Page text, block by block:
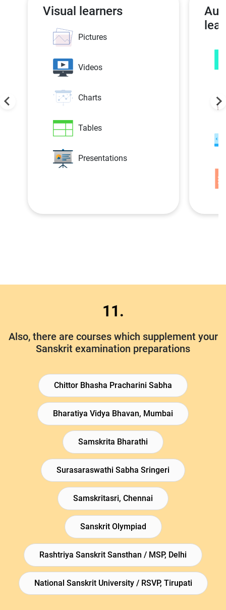
Visual learners
Pictures
Videos
Charts
Tables
Presentations
11.
Also, there are courses which supplement your
Sanskrit examination preparations
Chittor Bhasha Pracharini Sabha
Bharatiya Vidya Bhavan, Mumbai
Samskrita Bharathi
Surasaraswathi Sabha Sringeri
Samskritasri, Chennai
Sanskrit Olympiad
Rashtriya Sanskrit Sansthan / MSP, Delhi
National Sanskrit University / RSVP, Tirupati